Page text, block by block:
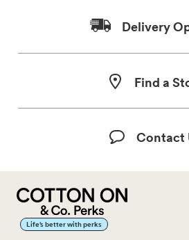
Delivery
Find a
Contact
Life’s better with perks